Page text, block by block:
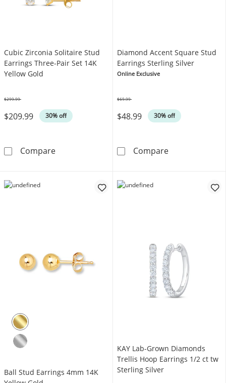
Cubic Zirconia Solitaire Stud
Earrings Three-Pair Set 14K
Yellow Gold
$209.99 30% off
$299.99
CompareCubic Zirconia Solitaire Stud Earrings Three-
Diamond Accent Square Stud
Earrings Sterling Silver
Online Exclusive
$48.99 30% off
$69.99
CompareDiamond
Ball Stud Earrings 4mm 14K
KAY Lab-Grown Diamonds
Trellis Hoop Earrings 1/2 ct tw
Sterling Silver